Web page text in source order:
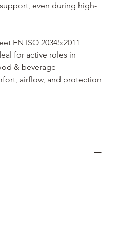
even during high-
EN ISO 20345:2011
for active roles in
& beverage
airflow, and protection